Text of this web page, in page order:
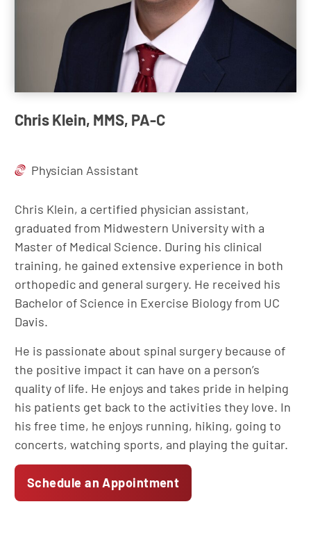
Chris Klein, MMS, PA-C
Physician Assistant
Chris Klein, a certified physician assistant,
graduated from Midwestern University with a
Master of Medical Science. During his clinical
training, he gained extensive experience in both
orthopedic and general surgery. He received his
Bachelor of Science in Exercise Biology from UC
Davis.
He is passionate about spinal surgery because of
the positive impact it can have on a person’s
quality of life. He enjoys and takes pride in helping
his patients get back to the activities they love. In
his free time, he enjoys running, hiking, going to
concerts, watching sports, and playing the guitar.
Schedule an Appointment